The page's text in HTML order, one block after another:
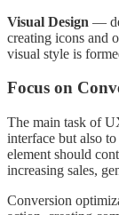
Visual Design —
creating icons and
visual style is
Focus on
The main task of
interface but also
element should
increasing sales,
Conversion